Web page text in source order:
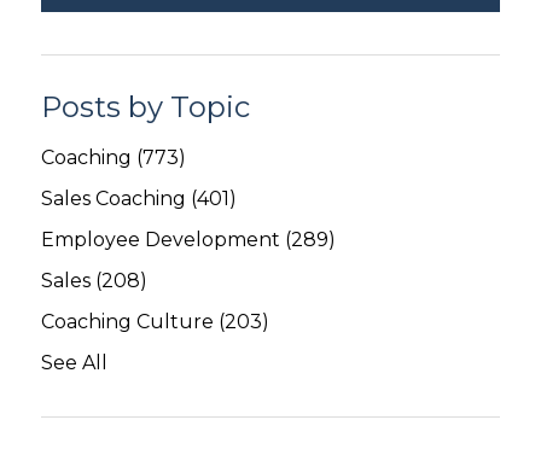
Posts by Topic
Coaching (773)
Sales Coaching (401)
Employee Development (289)
Sales (208)
Coaching Culture (203)
See All